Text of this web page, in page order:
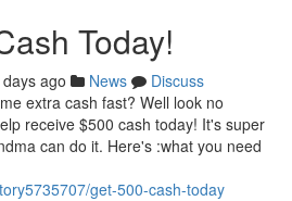
Today!
ago News
Discuss
extra cash fast? Well look no
receive $500 cash today! It's super
can do it. Here's :what you need
get-500-cash-today